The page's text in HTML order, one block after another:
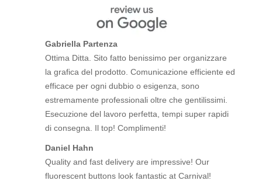
Gabriella Partenza
Ottima Ditta. Sito fatto benissimo per organizzare
la grafica del prodotto. Comunicazione efficiente ed
efficace per ogni dubbio o esigenza, sono
estremamente professionali oltre che gentilissimi.
Esecuzione del lavoro perfetta, tempi super rapidi
di consegna. Il top! Complimenti!
Daniel Hahn
Quality and fast delivery are impressive! Our
fluorescent buttons look fantastic at Carnival!